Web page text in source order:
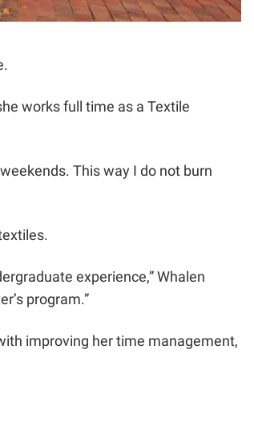
works full time as a Textile
This way I do not burn
experience,” Whalen
program.”
improving her time management,